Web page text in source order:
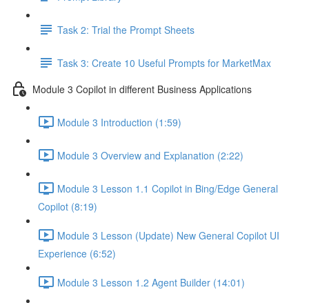
Task 2: Trial the Prompt Sheets
Task 3: Create 10 Useful Prompts for MarketMax
Module 3 Copilot in different Business Applications
Module 3 Introduction (1:59)
Module 3 Overview and Explanation (2:22)
Module 3 Lesson 1.1 Copilot in Bing/Edge General
Copilot (8:19)
Module 3 Lesson (Update) New General Copilot UI
Experience (6:52)
Module 3 Lesson 1.2 Agent Builder (14:01)